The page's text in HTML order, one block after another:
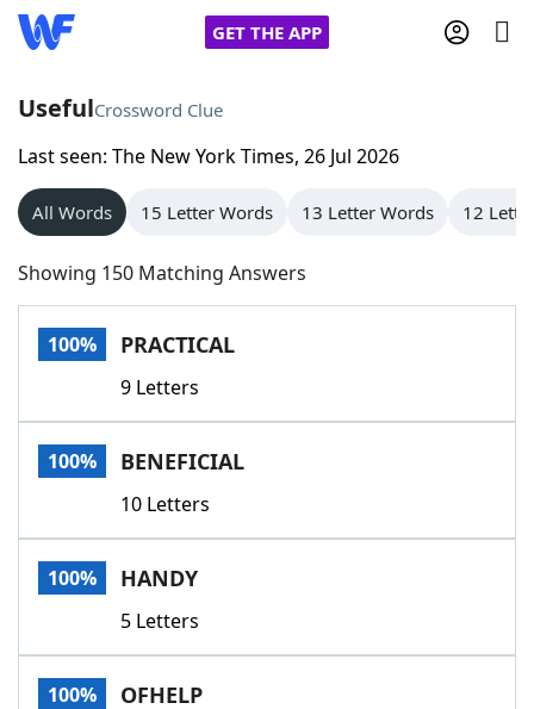
GET THE APP
Home
Words With Friends
NYT Crossplay Cheat
Scrabble
Today's NYT GamesHints & Answers
Word GamesHelpers
Word List
Our Brands
UsefulCrossword Clue
Last seen: The New York Times, 26 Jul 2026
All Words 15 Letter Words 13 Letter Words 12
Showing 150 Matching Answers
100% PRACTICAL
9 Letters
100% BENEFICIAL
10 Letters
100% HANDY
5 Letters
100% OFHELP